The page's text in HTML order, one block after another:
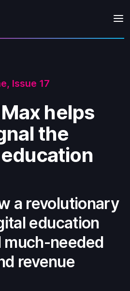
Issue 17
helps
the
a revolutionary
education
needed
revenue